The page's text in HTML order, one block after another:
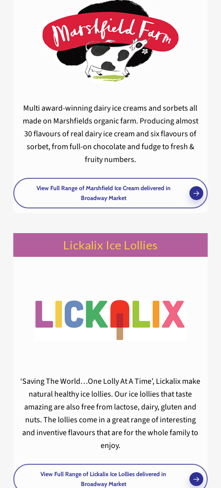
Multi award-winning dairy ice creams and sorbets all
made on Marshfields organic farm. Producing almost
30 flavours of real dairy ice cream and six flavours of
sorbet, from full-on chocolate and fudge to fresh &
fruity numbers.
View Full Range of Marshfield Ice Cream delivered in
Broadway Market
Lickalix Ice Lollies
‘Saving The World…One Lolly At A Time’, Lickalix make
natural healthy ice lollies. Our ice lollies that taste
amazing are also free from lactose, dairy, gluten and
nuts. The lollies come in a great range of interesting
and inventive flavours that are for the whole family to
enjoy.
View Full Range of Lickalix Ice Lollies delivered in
Broadway Market